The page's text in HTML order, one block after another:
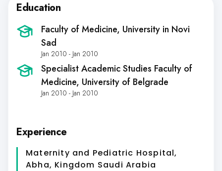
Education
Faculty of Medicine, University in Novi
Sad
Jan 2010 - Jan 2010
Specialist Academic Studies Faculty of
Medicine, University of Belgrade
Jan 2010 - Jan 2010
Experience
Maternity and Pediatric Hospital,
Abha, Kingdom Saudi Arabia